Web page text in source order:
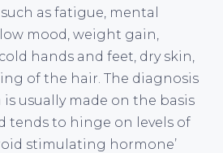
as fatigue, mental
mood, weight gain,
hands and feet, dry skin,
of the hair. The diagnosis
usually made on the basis
tends to hinge on levels of
stimulating hormone’